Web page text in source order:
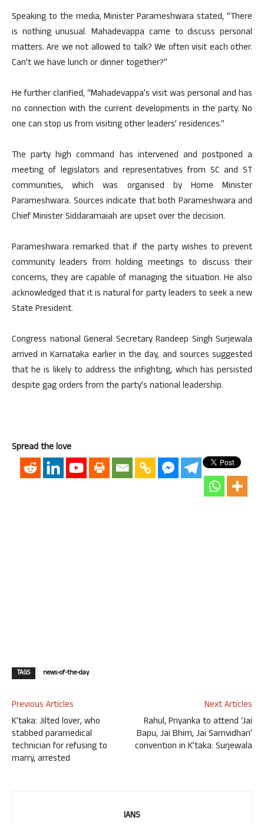
Speaking to the media, Minister Parameshwara stated, “There
is nothing unusual. Mahadevappa came to discuss personal
matters. Are we not allowed to talk? We often visit each other.
Can’t we have lunch or dinner together?”
He further clarified, “Mahadevappa’s visit was personal and has
no connection with the current developments in the party. No
one can stop us from visiting other leaders’ residences.”
The party high command has intervened and postponed a
meeting of legislators and representatives from SC and ST
communities, which was organised by Home Minister
Parameshwara. Sources indicate that both Parameshwara and
Chief Minister Siddaramaiah are upset over the decision.
Parameshwara remarked that if the party wishes to prevent
community leaders from holding meetings to discuss their
concerns, they are capable of managing the situation. He also
acknowledged that it is natural for party leaders to seek a new
State President.
Congress national General Secretary Randeep Singh Surjewala
arrived in Karnataka earlier in the day, and sources suggested
that he is likely to address the infighting, which has persisted
despite gag orders from the party’s national leadership.
Spread the love
TAGS news-of-the-day
Previous Articles
K’taka: Jilted lover, who
stabbed paramedical
technician for refusing to
marry, arrested
Next Articles
Rahul, Priyanka to attend ‘Jai
Bapu, Jai Bhim, Jai Samvidhan’
convention in K’taka: Surjewala
IANS